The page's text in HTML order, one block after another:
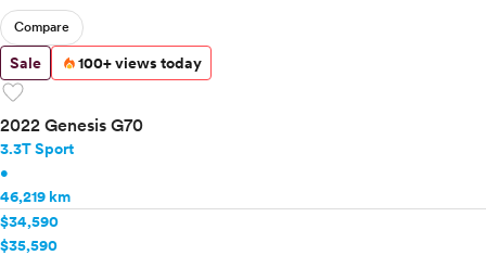
Compare
Sale 100+ views today
favorite
2022 Genesis G70
3.3T Sport
•
46,219 km
$34,590
$35,590